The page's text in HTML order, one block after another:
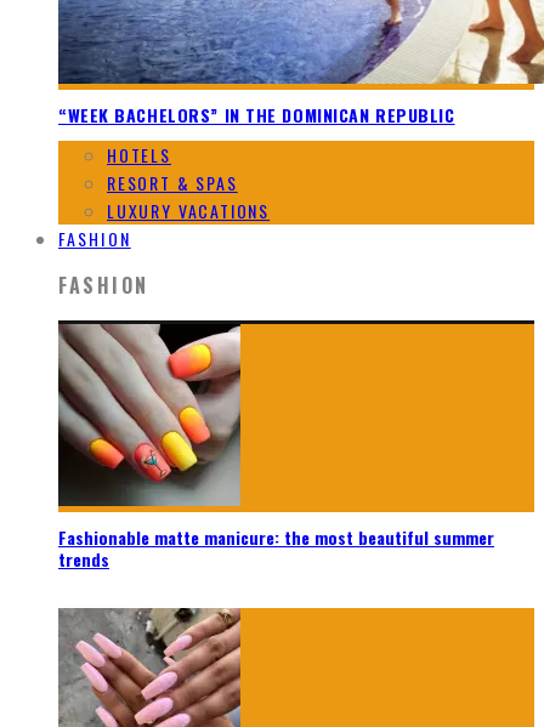
“WEEK BACHELORS” IN THE DOMINICAN REPUBLIC
HOTELS
RESORT & SPAS
LUXURY VACATIONS
FASHION
FASHION
Fashionable matte manicure: the most beautiful summer
trends